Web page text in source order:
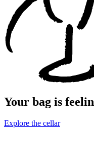
Your bag is
Explore the cellar